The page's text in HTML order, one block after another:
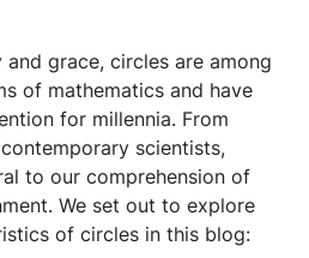
grace, circles are among
of mathematics and have
for millennia. From
scientists,
to our comprehension of
We set out to explore
of circles in this blog: